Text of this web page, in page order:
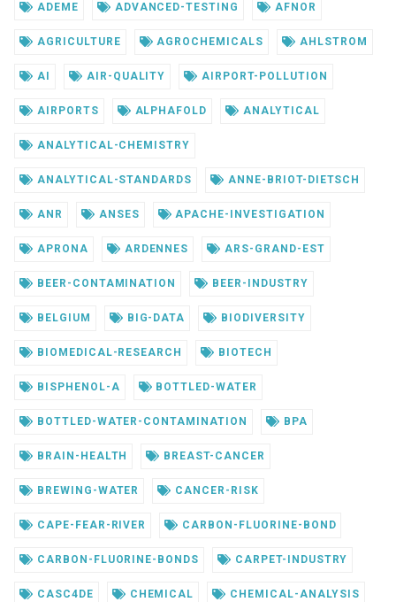
ADEME ADVANCED-TESTING AFNOR
AGRICULTURE AGROCHEMICALS AHLSTROM
AI AIR-QUALITY AIRPORT-POLLUTION
AIRPORTS ALPHAFOLD ANALYTICAL
ANALYTICAL-CHEMISTRY
ANALYTICAL-STANDARDS ANNE-BRIOT-DIETSCH
ANR ANSES APACHE-INVESTIGATION
APRONA ARDENNES ARS-GRAND-EST
BEER-CONTAMINATION BEER-INDUSTRY
BELGIUM BIG-DATA BIODIVERSITY
BIOMEDICAL-RESEARCH BIOTECH
BISPHENOL-A BOTTLED-WATER
BOTTLED-WATER-CONTAMINATION BPA
BRAIN-HEALTH BREAST-CANCER
BREWING-WATER CANCER-RISK
CAPE-FEAR-RIVER CARBON-FLUORINE-BOND
CARBON-FLUORINE-BONDS CARPET-INDUSTRY
CASC4DE CHEMICAL CHEMICAL-ANALYSIS